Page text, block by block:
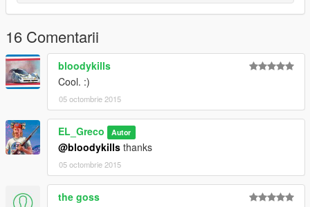
16 Comentarii
bloodykills
Cool. :)
05 octombrie 2015
EL_Greco Autor
@bloodykills thanks
05 octombrie 2015
the goss